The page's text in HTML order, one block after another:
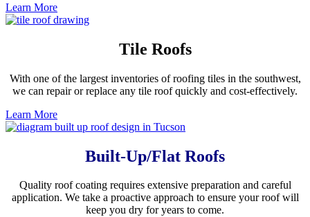
Learn More
Tile Roofs
With one of the largest inventories of roofing tiles in the southwest,
we can repair or replace any tile roof quickly and cost-effectively.
Learn More
Built-Up/Flat Roofs
Quality roof coating requires extensive preparation and careful
application. We take a proactive approach to ensure your roof will
keep you dry for years to come.